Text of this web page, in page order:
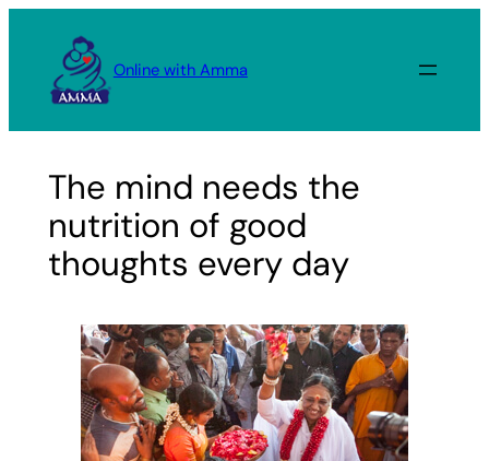
content
Online with Amma
The mind needs the
nutrition of good
thoughts every day